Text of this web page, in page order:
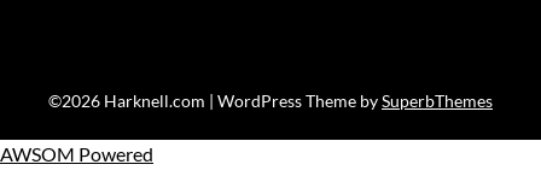
©2026 Harknell.com | WordPress Theme bySuperbThemes
AWSOM Powered